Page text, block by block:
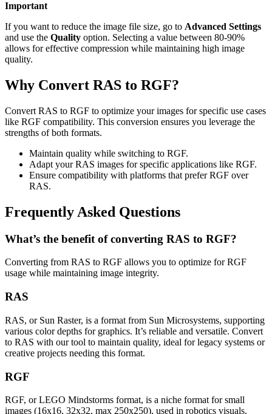
Important
If you want to reduce the image file size, go to Advanced Settings
and use the Quality option. Selecting a value between 80-90%
allows for effective compression while maintaining high image
quality.
Why Convert RAS to RGF?
Convert RAS to RGF to optimize your images for specific use cases
like RGF compatibility. This conversion ensures you leverage the
strengths of both formats.
Maintain quality while switching to RGF.
Adapt your RAS images for specific applications like RGF.
Ensure compatibility with platforms that prefer RGF over
RAS.
Frequently Asked Questions
What’s the benefit of converting RAS to RGF?
Converting from RAS to RGF allows you to optimize for RGF
usage while maintaining image integrity.
RAS
RAS, or Sun Raster, is a format from Sun Microsystems, supporting
various color depths for graphics. It’s reliable and versatile. Convert
to RAS with our tool to maintain quality, ideal for legacy systems or
creative projects needing this format.
RGF
RGF, or LEGO Mindstorms format, is a niche format for small
images (16x16, 32x32, max 250x250), used in robotics visuals.